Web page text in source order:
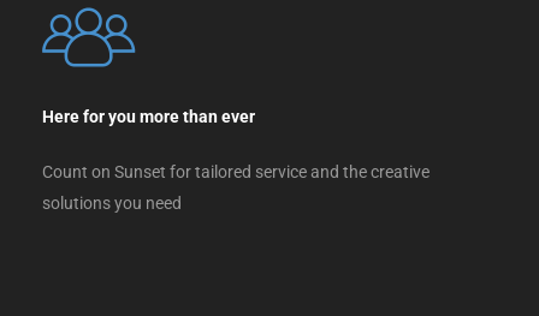
Here for you more than ever
Count on Sunset for tailored service and the creative
solutions you need